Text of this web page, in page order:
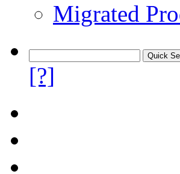
Migrated
[?]